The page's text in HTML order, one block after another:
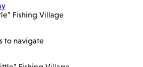
Fishing Village
to navigate